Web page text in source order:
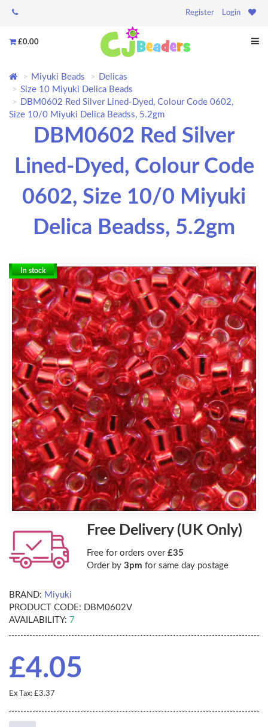
Register Login
£0.00
Miyuki Beads
Delicas
Size 10 Miyuki Delica Beads
DBM0602 Red Silver Lined-Dyed, Colour Code 0602,
Size 10/0 Miyuki Delica Beadss, 5.2gm
DBM0602 Red Silver
Lined-Dyed, Colour Code
0602, Size 10/0 Miyuki
Delica Beadss, 5.2gm
In stock
Free Delivery (UK Only)
Free for orders over £35
Order by 3pm for same day postage
BRAND: Miyuki
PRODUCT CODE: DBM0602V
AVAILABILITY: 7
£4.05
Ex Tax: £3.37